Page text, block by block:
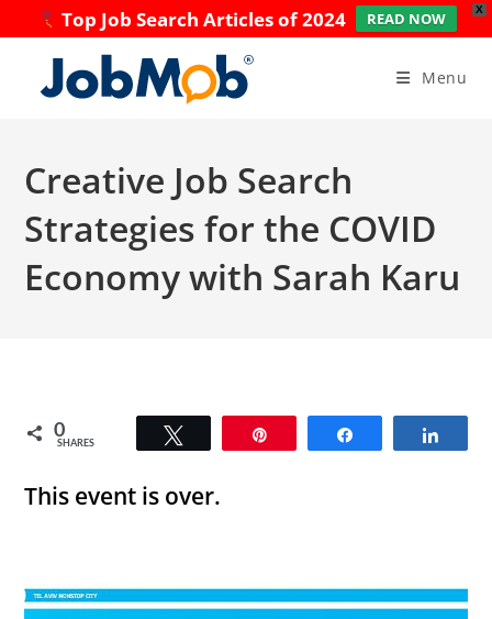
X
Top Job Search Articles of 2024 READ NOW
content
Menu
Creative Job Search
Strategies for the COVID
Economy with Sarah Karu
0
SHARES
This event is over.